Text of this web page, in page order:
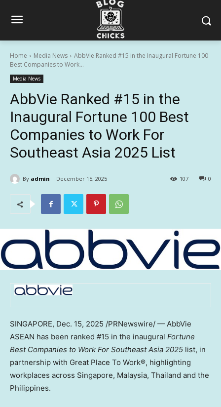
Home Media News
AbbVie Ranked #15 in the Inaugural Fortune 100
Best Companies to Work...
Media News
AbbVie Ranked #15 in the
Inaugural Fortune 100 Best
Companies to Work For
Southeast Asia 2025 List
By admin December 15, 2025 0
107
SINGAPORE, Dec. 15, 2025 /PRNewswire/ — AbbVie
ASEAN has been ranked #15 in the inaugural Fortune
Best Companies to Work For Southeast Asia 2025 list, in
partnership with Great Place To Work®, highlighting
workplaces across Singapore, Malaysia, Thailand and the
Philippines.